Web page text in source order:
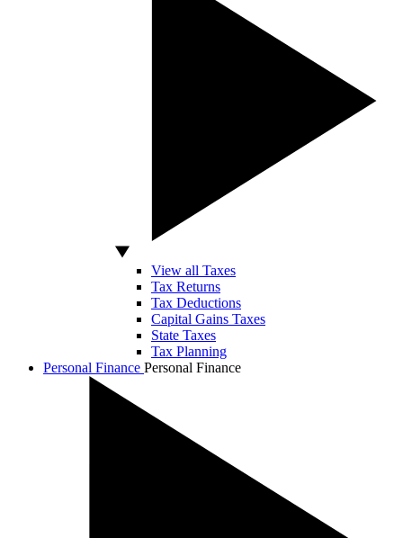
View all Taxes
Tax Returns
Tax Deductions
Capital Gains Taxes
State Taxes
Tax Planning
Personal Finance Personal Finance